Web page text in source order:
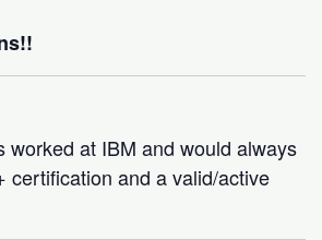
worked at IBM and would always
certification and a valid/active